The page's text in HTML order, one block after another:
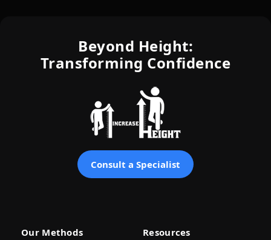
Beyond Height:
Transforming Confidence
Consult a Specialist
Our Methods
Resources